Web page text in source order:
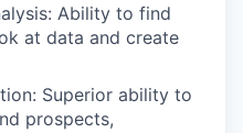
Ability to find
at data and create
Superior ability to
prospects,